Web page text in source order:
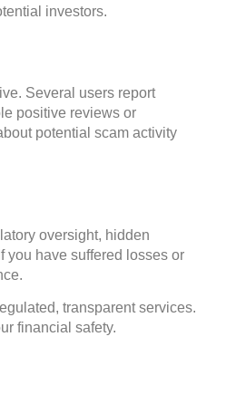
investors.
Several users report
positive reviews or
potential scam activity
oversight, hidden
you have suffered losses or
transparent services.
financial safety.